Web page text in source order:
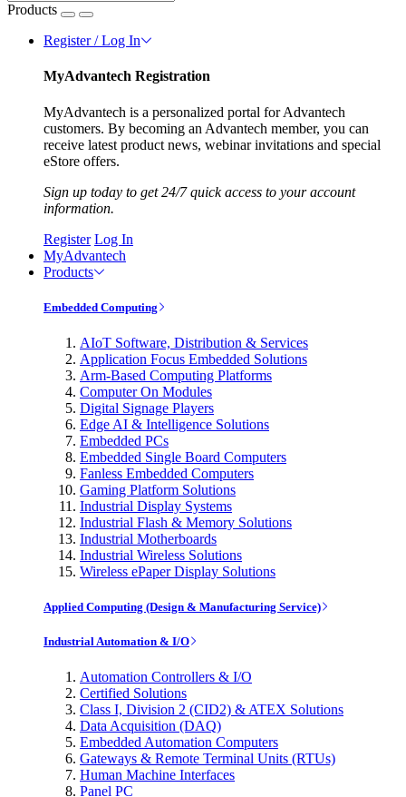
Products
Register / Log In
MyAdvantech Registration
MyAdvantech is a personalized portal for Advantech
customers. By becoming an Advantech member, you can
receive latest product news, webinar invitations and special
eStore offers.
Sign up today to get 24/7 quick access to your account
information.
Register Log In
MyAdvantech
Products
Embedded Computing
AIoT Software, Distribution & Services
Application Focus Embedded Solutions
Arm-Based Computing Platforms
Computer On Modules
Digital Signage Players
Edge AI & Intelligence Solutions
Embedded PCs
Embedded Single Board Computers
Fanless Embedded Computers
Gaming Platform Solutions
Industrial Display Systems
Industrial Flash & Memory Solutions
Industrial Motherboards
Industrial Wireless Solutions
Wireless ePaper Display Solutions
Applied Computing (Design & Manufacturing Service)
Industrial Automation & I/O
Automation Controllers & I/O
Certified Solutions
Class I, Division 2 (CID2) & ATEX Solutions
Data Acquisition (DAQ)
Embedded Automation Computers
Gateways & Remote Terminal Units (RTUs)
Human Machine Interfaces
Panel PC